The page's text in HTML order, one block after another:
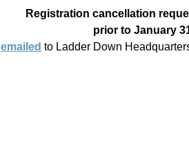
Registration cancellation
prior to January
emailed to Ladder Down